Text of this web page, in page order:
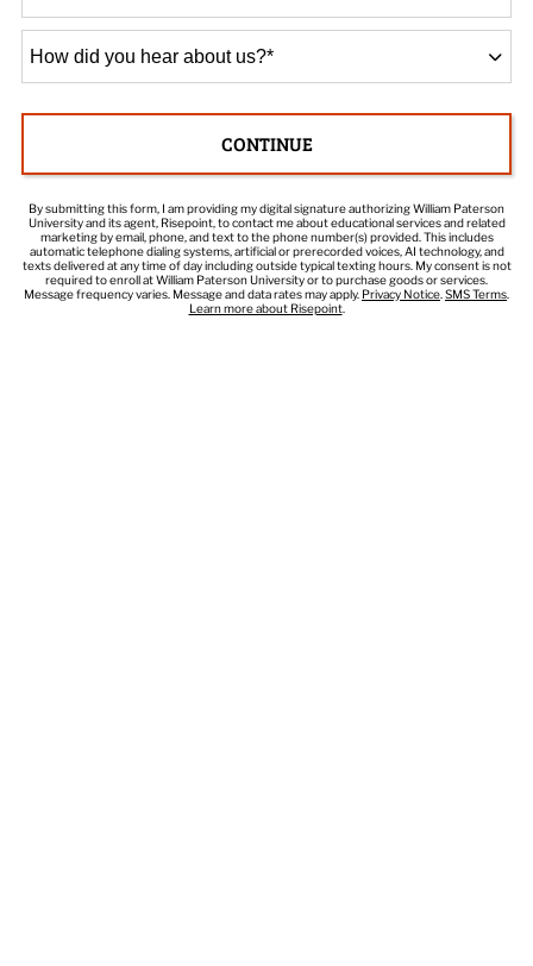
did
hear
us?
*
CONTINUE
By submitting this form, I am providing my digital signature authorizing William Paterson
University and its agent, Risepoint, to contact me about educational services and related
marketing by email, phone, and text to the phone number(s) provided. This includes
automatic telephone dialing systems, artificial or prerecorded voices, AI technology, and
texts delivered at any time of day including outside typical texting hours. My consent is not
required to enroll at William Paterson University or to purchase goods or services.
Message frequency varies. Message and data rates may apply. Privacy Notice SMS Terms
Learn more about Risepoint.